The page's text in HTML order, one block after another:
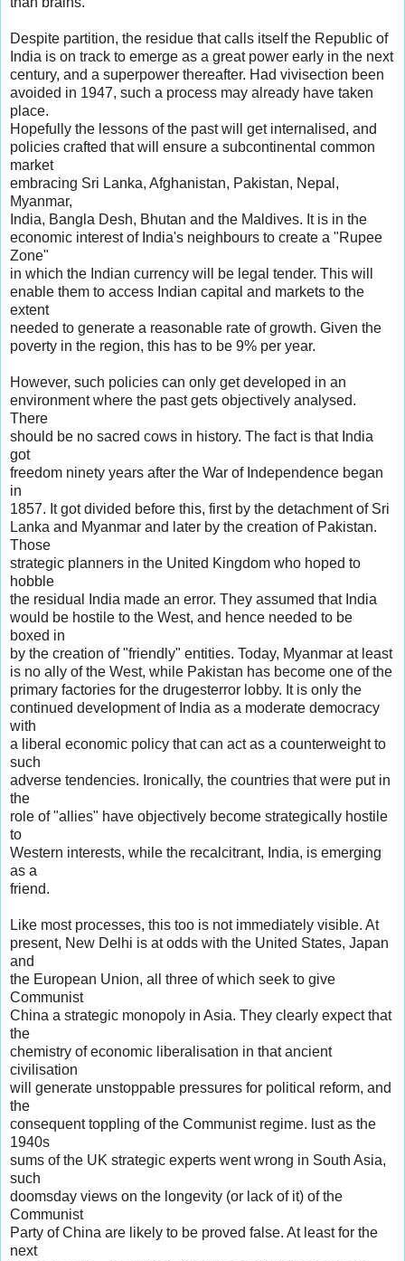
Despite partition, the residue that calls itself the Republic of
India is on track to emerge as a great power early in the next
century, and a superpower thereafter. Had vivisection been
avoided in 1947, such a process may already have taken
place.
Hopefully the lessons of the past will get internalised, and
policies crafted that will ensure a subcontinental common
market
embracing Sri Lanka, Afghanistan, Pakistan, Nepal,
Myanmar,
India, Bangla Desh, Bhutan and the Maldives. It is in the
economic interest of India's neighbours to create a "Rupee
Zone"
in which the Indian currency will be legal tender. This will
enable them to access Indian capital and markets to the
extent
needed to generate a reasonable rate of growth. Given the
poverty in the region, this has to be 9% per year.
However, such policies can only get developed in an
environment where the past gets objectively analysed.
There
should be no sacred cows in history. The fact is that India
got
freedom ninety years after the War of Independence began
in
1857. It got divided before this, first by the detachment of Sri
Lanka and Myanmar and later by the creation of Pakistan.
Those
strategic planners in the United Kingdom who hoped to
hobble
the residual India made an error. They assumed that India
would be hostile to the West, and hence needed to be
boxed in
by the creation of "friendly" entities. Today, Myanmar at least
is no ally of the West, while Pakistan has become one of the
primary factories for the drugesterror lobby. It is only the
continued development of India as a moderate democracy
with
a liberal economic policy that can act as a counterweight to
such
adverse tendencies. Ironically, the countries that were put in
the
role of "allies" have objectively become strategically hostile
to
Western interests, while the recalcitrant, India, is emerging
as a
friend.
Like most processes, this too is not immediately visible. At
present, New Delhi is at odds with the United States, Japan
and
the European Union, all three of which seek to give
Communist
China a strategic monopoly in Asia. They clearly expect that
the
chemistry of economic liberalisation in that ancient
civilisation
will generate unstoppable pressures for political reform, and
the
consequent toppling of the Communist regime. lust as the
1940s
sums of the UK strategic experts went wrong in South Asia,
such
doomsday views on the longevity (or lack of it) of the
Communist
Party of China are likely to be proved false. At least for the
next